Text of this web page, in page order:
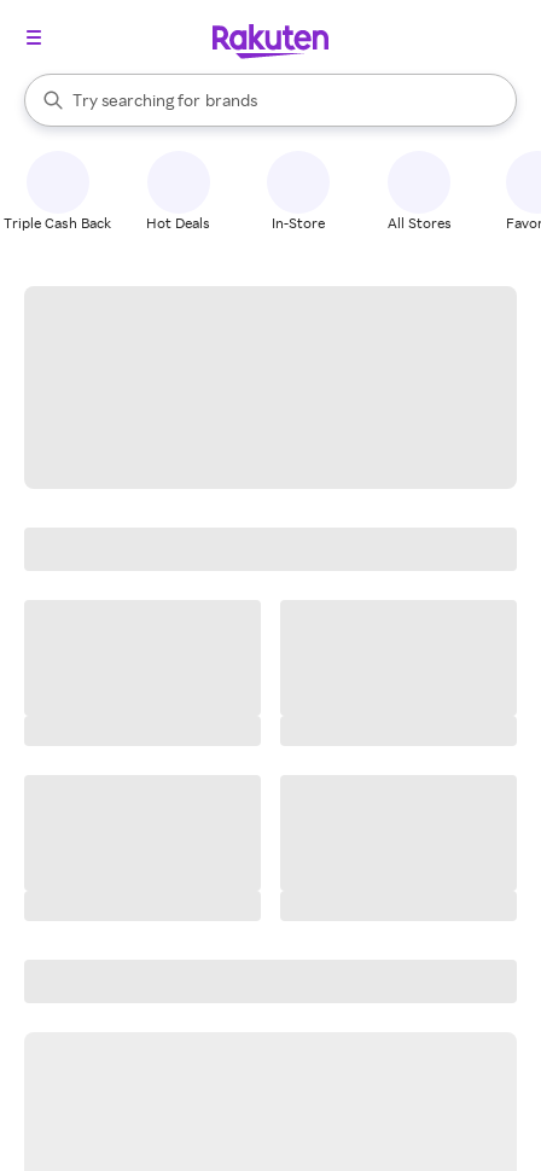
Search Rakuten
Try searching for
stores
brands
groceries
When autocomplete results are available, use the up and down
Triple Cash Back Hot Deals In-Store All Stores